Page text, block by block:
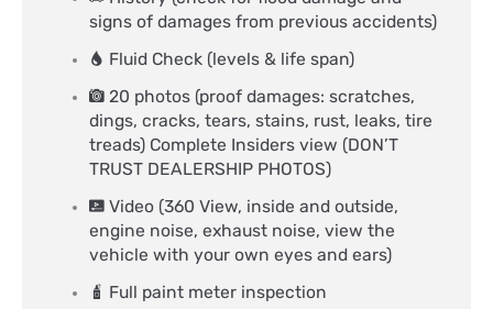
signs of damages from previous accidents)
Fluid Check (levels & life span)
20 photos (proof damages: scratches,
dings, cracks, tears, stains, rust, leaks, tire
treads) Complete Insiders view (DON’T
TRUST DEALERSHIP PHOTOS)
Video (360 View, inside and outside,
engine noise, exhaust noise, view the
vehicle with your own eyes and ears)
Full paint meter inspection